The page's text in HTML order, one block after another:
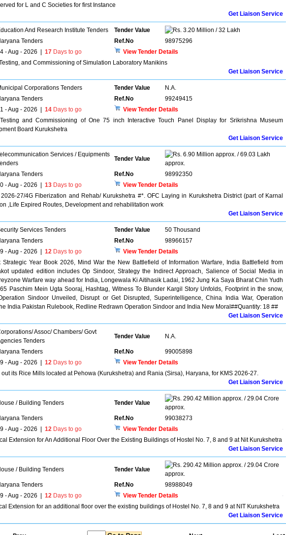
for L and C Societies for first Instance
Get Liaison Service
And Research Institute Tenders Tender Value
3.20 Million / 32 Lakh
Tenders Ref.No
98975296
- Aug - 2026 17 Days to go
View Tender Details
and Commissioning of Simulation Laboratory Manikins
Get Liaison Service
Corporations Tenders Tender Value
N.A.
Tenders Ref.No
99249415
- Aug - 2026 14 Days to go
View Tender Details
and Commissioning of One 75 inch Interactive Touch Panel Display for Srikrishna Museum
Board Kurukshetra
Get Liaison Service
Services / Equipments
Tender Value
6.90 Million approx. / 69.03 Lakh
approx.
Tenders Ref.No
98992350
- Aug - 2026 13 Days to go
View Tender Details
27/4G Fiberization and Rehab/ Kurukshetra #*. OFC Laying in Kurukshetra District (part of Karnal
,Life Expired Routes, Development and rehabilitation work
Get Liaison Service
Services Tenders Tender Value
50 Thousand
Tenders Ref.No
98966157
- Aug - 2026 12 Days to go
View Tender Details
Strategic Year Book 2026, Mind War the New Battlefield of Information Warfare, India Battlefield from
updated edition includes Op Sindoor, Strategy the Indirect Approach, Salience of Social Media in
Warfare way ahead for India, Longewala Ki Aitihasik Ladai, 1962 Jung Ka Saya Bharat Chin Yudh
Paschim Mein Ugta Sooraj, Hashtag, Witness To Blunder Kargil Story Unfolds, Footprint in the snow,
Sindoor Unveiled, Disrupt or Get Disrupted, Superintelligence, China India War, Operation
India Pakistan Rulebook, Redline Redrawn Operation Sindoor and India New Moral##Quantity: 18 ##
Get Liaison Service
Assoc/ Chambers/ Govt
Tenders
Tender Value N.A.
Tenders Ref.No
99005898
- Aug - 2026 12 Days to go
View Tender Details
out its Rice Mills located at Pehowa (Kurukshetra) and Rania (Sirsa), Haryana, for KMS 2026-27.
Get Liaison Service
/ Building Tenders Tender Value
290.42 Million approx. / 29.04 Crore
approx.
Tenders Ref.No
99038273
- Aug - 2026 12 Days to go
View Tender Details
Extension for An Additional Floor Over the Existing Buildings of Hostel No. 7, 8 and 9 at Nit Kurukshetra
Get Liaison Service
/ Building Tenders Tender Value
290.42 Million approx. / 29.04 Crore
approx.
Tenders Ref.No
98988049
- Aug - 2026 12 Days to go
View Tender Details
Extension for an additional floor over the existing buildings of Hostel No. 7, 8 and 9 at NIT Kurukshetra
Get Liaison Service